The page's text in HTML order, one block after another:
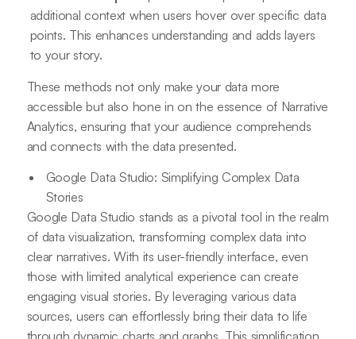
additional context when users hover over specific data
points. This enhances understanding and adds layers
to your story.
These methods not only make your data more
accessible but also hone in on the essence of Narrative
Analytics, ensuring that your audience comprehends
and connects with the data presented.
Google Data Studio: Simplifying Complex Data
Stories
Google Data Studio stands as a pivotal tool in the realm
of data visualization, transforming complex data into
clear narratives. With its user-friendly interface, even
those with limited analytical experience can create
engaging visual stories. By leveraging various data
sources, users can effortlessly bring their data to life